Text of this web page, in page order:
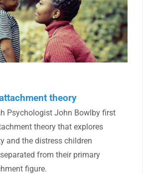
theory
Psychologist John Bowlby first
theory that explores
and the distress children
from their primary
figure.